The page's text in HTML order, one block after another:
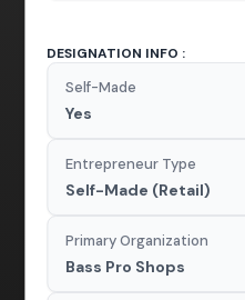
DESIGNATION INFO :
Self-Made
Yes
Entrepreneur Type
Self-Made (Retail)
Primary Organization
Bass Pro Shops